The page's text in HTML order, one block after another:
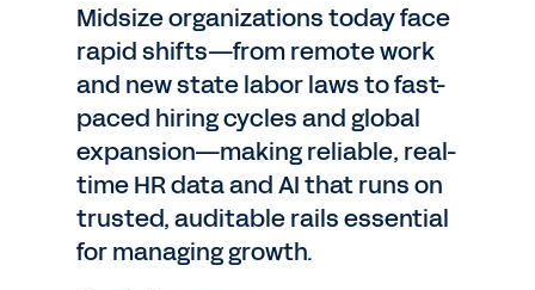
Midsize organizations today face
rapid shifts—from remote work
and new state labor laws to fast-
paced hiring cycles and global
expansion—making reliable, real-
time HR data and AI that runs on
trusted, auditable rails essential
for managing growth.